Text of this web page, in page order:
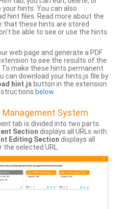
hints. You can also
hint files. Read more about the
that these hints are stored
be able to see or use the hints
web page and generate a PDF
to see the results of the
To make these hints permanent
can download your hints.js file by
hint.js button in the extension
below.
Management System
tab is divided into two parts.
Section displays all URLs with
Editing Section displays all
selected URL.